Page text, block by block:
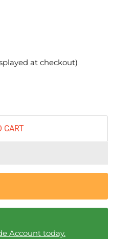
at checkout)
CART
Account today.